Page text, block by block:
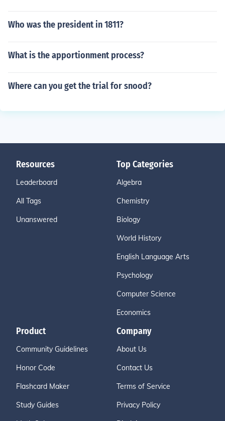
Who was the president in 1811?
What is the apportionment process?
Where can you get the trial for snood?
Resources
Leaderboard
All Tags
Unanswered
Top Categories
Algebra
Chemistry
Biology
World History
English Language Arts
Psychology
Computer Science
Economics
Product
Community Guidelines
Honor Code
Flashcard Maker
Study Guides
Company
About Us
Contact Us
Terms of Service
Privacy Policy